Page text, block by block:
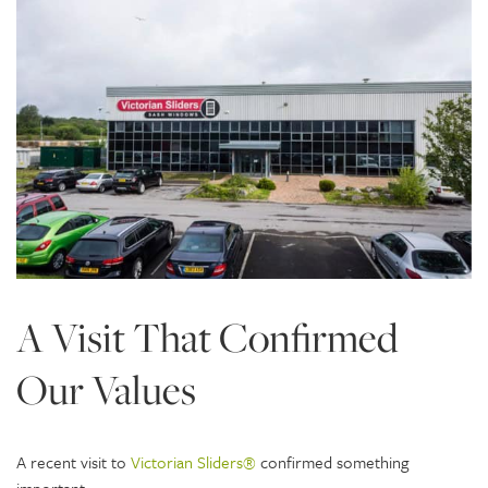
A Visit That Confirmed
Our Values
A recent visit to Victorian Sliders® confirmed something